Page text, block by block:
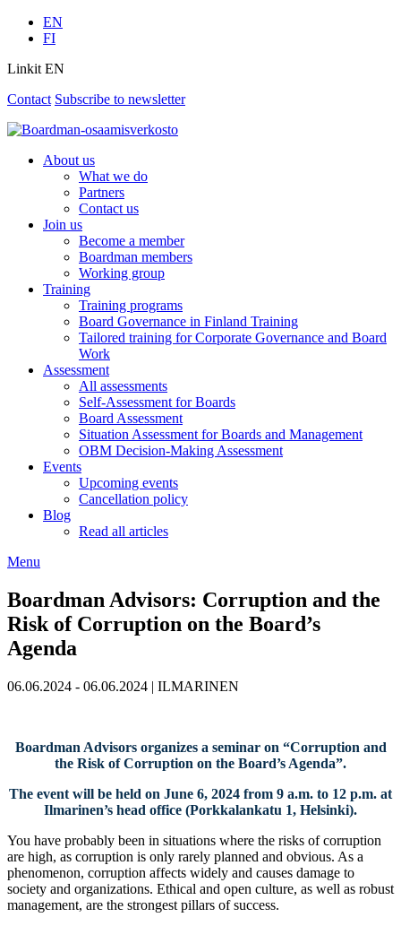
EN
FI
Linkit EN
Contact Subscribe to newsletter
About us
What we do
Partners
Contact us
Join us
Become a member
Boardman members
Working group
Training
Training programs
Board Governance in Finland Training
Tailored training for Corporate Governance and Board
Work
Assessment
All assessments
Self-Assessment for Boards
Board Assessment
Situation Assessment for Boards and Management
OBM Decision-Making Assessment
Events
Upcoming events
Cancellation policy
Blog
Read all articles
Menu
Boardman Advisors: Corruption and the
Risk of Corruption on the Board’s
Agenda
06.06.2024 - 06.06.2024 | ILMARINEN
Boardman Advisors organizes a seminar on “Corruption and
the Risk of Corruption on the Board’s Agenda”.
The event will be held on June 6, 2024 from 9 a.m. to 12 p.m. at
Ilmarinen’s head office (Porkkalankatu 1, Helsinki).
You have probably been in situations where the risks of corruption
are high, as corruption is only rarely planned and obvious. As a
phenomenon, corruption affects widely and causes damage to
society and organizations. Ethical and open culture, as well as robust
management, are the strongest pillars of success.